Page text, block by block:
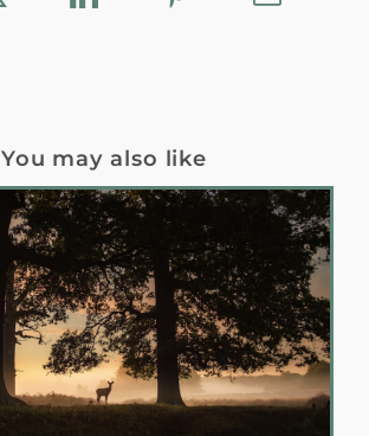
You may also like